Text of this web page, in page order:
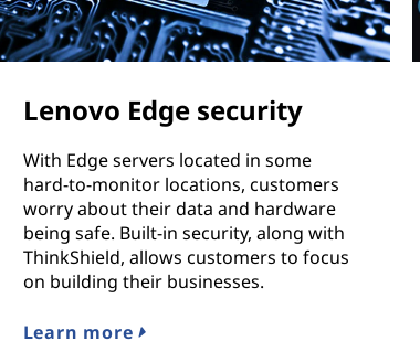
Lenovo Edge security
With Edge servers located in some
hard-to-monitor locations, customers
worry about their data and hardware
being safe. Built-in security, along with
ThinkShield, allows customers to focus
on building their businesses.
Learn more